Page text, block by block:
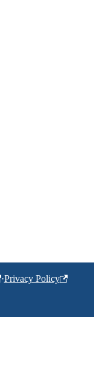
·Privacy Policy